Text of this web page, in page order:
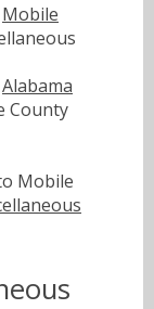
Mobile
Alabama
County
Mobile